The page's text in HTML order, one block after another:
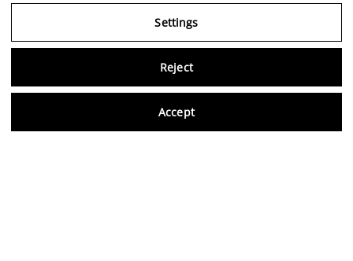
Settings
Reject
Accept